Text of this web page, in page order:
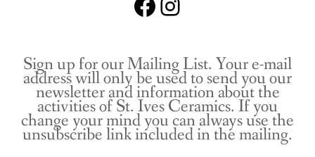
Sign up for our Mailing List. Your e-mail
address will only be used to send you our
newsletter and information about the
activities of St. Ives Ceramics. If you
change your mind you can always use the
unsubscribe link included in the mailing.